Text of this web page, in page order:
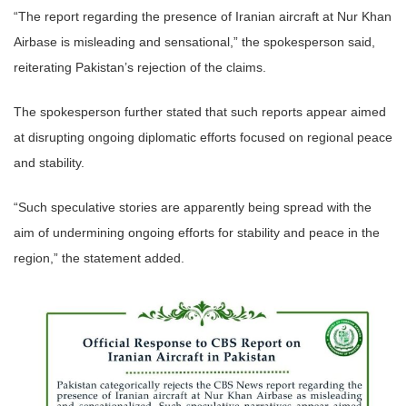
“The report regarding the presence of Iranian aircraft at Nur Khan
Airbase is misleading and sensational,” the spokesperson said,
reiterating Pakistan’s rejection of the claims.
The spokesperson further stated that such reports appear aimed
at disrupting ongoing diplomatic efforts focused on regional peace
and stability.
“Such speculative stories are apparently being spread with the
aim of undermining ongoing efforts for stability and peace in the
region,” the statement added.